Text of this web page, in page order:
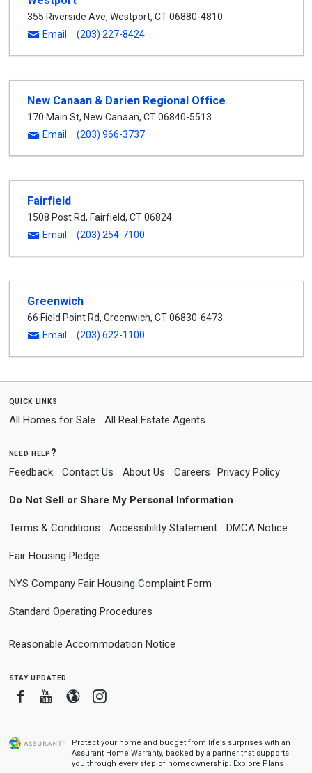
355 Riverside Ave, Westport, CT06880-4810
Email
(203) 227-8424
New Canaan & Darien Regional Office
170 Main St, New Canaan, CT06840-5513
Email
(203) 966-3737
Fairfield
1508 Post Rd, Fairfield, CT06824
Email
(203) 254-7100
Greenwich
66 Field Point Rd, Greenwich, CT06830-6473
Email
(203) 622-1100
quick links
All Homes for Sale All Real Estate Agents
need help?
Feedback Contact Us About Us Careers Privacy Policy
Do Not Sell or Share My Personal Information
Terms & Conditions Accessibility Statement DMCA Notice
Fair Housing Pledge
NYS Company Fair Housing Complaint Form
Standard Operating Procedures
Reasonable Accommodation Notice
stay updated
FacebookYoutube
BloggerInstagram
Protect your home and budget from life’s surprises with an
Assurant Home Warranty, backed by a partner that supports
you through every step of homeownership. Explore Plans